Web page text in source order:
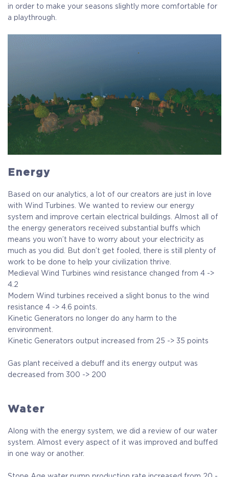
in order to make your seasons slightly more comfortable for
a playthrough.
Energy
Based on our analytics, a lot of our creators are just in love
with Wind Turbines. We wanted to review our energy
system and improve certain electrical buildings. Almost all of
the energy generators received substantial buffs which
means you won’t have to worry about your electricity as
much as you did. But don’t get fooled, there is still plenty of
work to be done to help your civilization thrive.
Medieval Wind Turbines wind resistance changed from 4 ->
4.2
Modern Wind turbines received a slight bonus to the wind
resistance 4 -> 4.6 points.
Kinetic Generators no longer do any harm to the
environment.
Kinetic Generators output increased from 25 -> 35 points
Gas plant received a debuff and its energy output was
decreased from 300 -> 200
Water
Along with the energy system, we did a review of our water
system. Almost every aspect of it was improved and buffed
in one way or another.